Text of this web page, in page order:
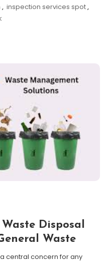
, inspection services spot,
Disposal
Waste
central concern for any